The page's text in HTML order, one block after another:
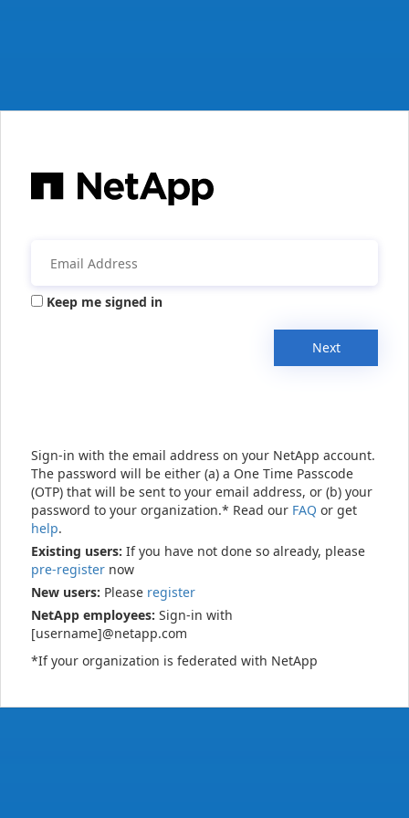
Keep me signed in
Next
Sign-in with the email address on your NetApp account.
The password will be either (a) a One Time Passcode
(OTP) that will be sent to your email address, or (b) your
password to your organization.* Read our FAQ or get
help.
Existing users: If you have not done so already, please
pre-register now
New users: Please register
NetApp employees: Sign-in with
[username]@netapp.com
*If your organization is federated with NetApp